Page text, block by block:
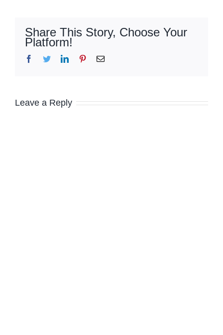
Share This Story, Choose Your
Platform!
Facebook
TwitterLinkedInPinterestEmail
Leave a Reply